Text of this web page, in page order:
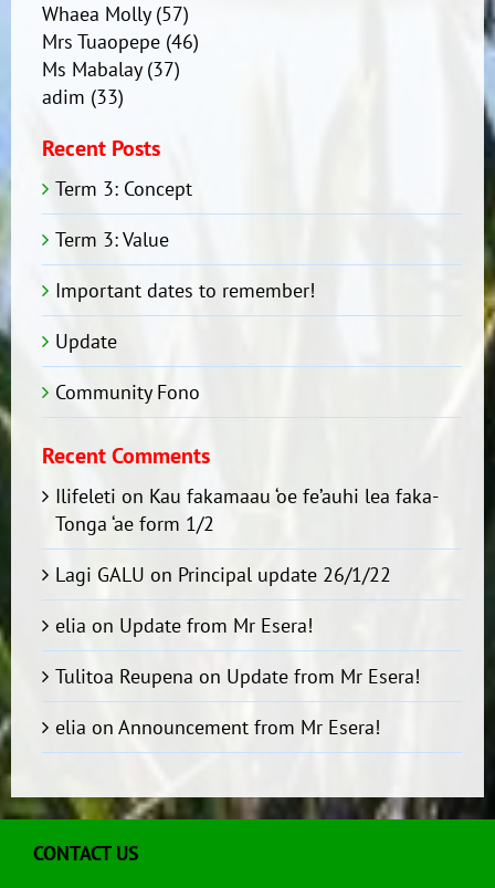
Whaea Molly(57)
Mrs Tuaopepe(46)
Ms Mabalay(37)
adim (33)
Recent Posts
Term 3: Concept
Term 3: Value
Important dates to remember!
Update
Community Fono
Recent Comments
Ilifeleti on Kau fakamaau ‘oe fe’auhi lea faka-
Tonga ‘ae form 1/2
Lagi GALU on Principal update 26/1/22
elia on Update from Mr Esera!
Tulitoa Reupena on Update from Mr Esera!
elia on Announcement from Mr Esera!
CONTACT US